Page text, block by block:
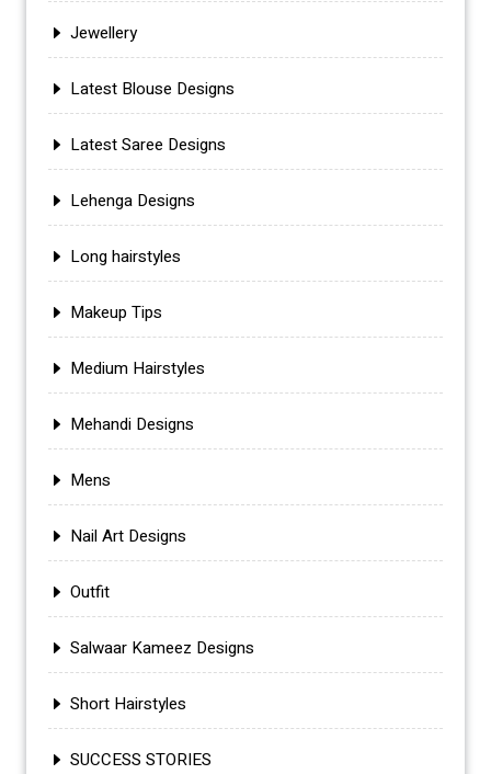
Jewellery
Latest Blouse Designs
Latest Saree Designs
Lehenga Designs
Long hairstyles
Makeup Tips
Medium Hairstyles
Mehandi Designs
Mens
Nail Art Designs
Outfit
Salwaar Kameez Designs
Short Hairstyles
SUCCESS STORIES